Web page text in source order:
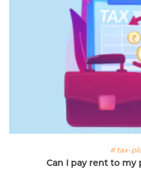
# tax-
Can I pay rent to my